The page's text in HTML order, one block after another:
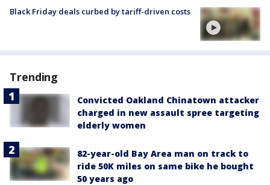
Black Friday deals curbed by tariff-driven costs
Trending
Convicted Oakland Chinatown attacker
charged in new assault spree targeting
elderly women
82-year-old Bay Area man on track to
ride 50K miles on same bike he bought
50 years ago